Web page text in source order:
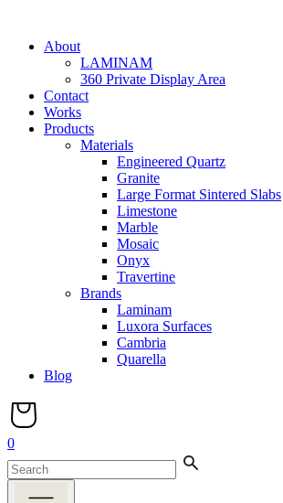
contentAbout
LAMINAM
360 Private Display Area
Contact
Works
Products
Materials
Engineered Quartz
Granite
Large Format Sintered Slabs
Limestone
Marble
Mosaic
Onyx
Travertine
Brands
Laminam
Luxora Surfaces
Cambria
Quarella
Blog
0